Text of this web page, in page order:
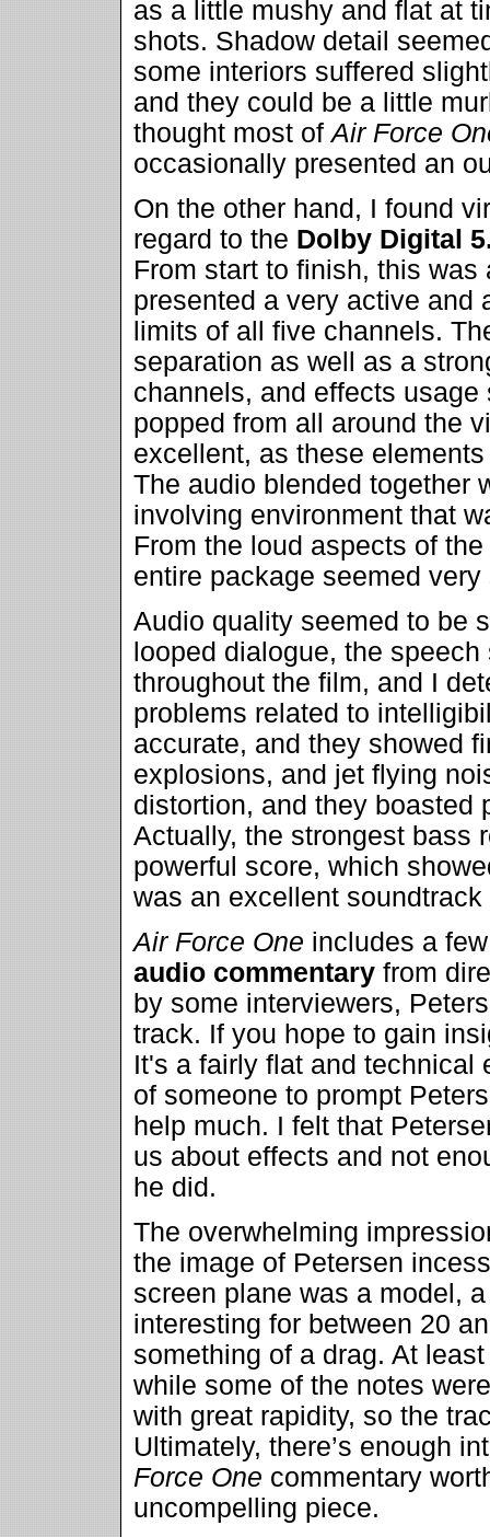
as a little mushy and flat at
shots. Shadow detail
some interiors suffered
and they could be a little
thought most ofAir Force
occasionally presented an
On the other hand, I found
regard to the Dolby Digital
From start to finish, this
presented a very active and
limits of all five channels.
separation as well as a
channels, and effects
popped from all around the
excellent, as these
The audio blended together
involving environment that
From the loud aspects of
entire package seemed very
Audio quality seemed to be
looped dialogue, the
throughout the film, and I
problems related to
accurate, and they showed
explosions, and jet flying
distortion, and they boasted
Actually, the strongest bass
powerful score, which
was an excellent
Air Force One includes a
audio commentary from
by some interviewers,
track. If you hope to gain
It's a fairly flat and technical
of someone to prompt
help much. I felt that
us about effects and not
he did.
The overwhelming
the image of Petersen
screen plane was a model,
interesting for between 20
something of a drag. At
while some of the notes
with great rapidity, so the
Ultimately, there’s enough
Force One commentary
uncompelling piece.